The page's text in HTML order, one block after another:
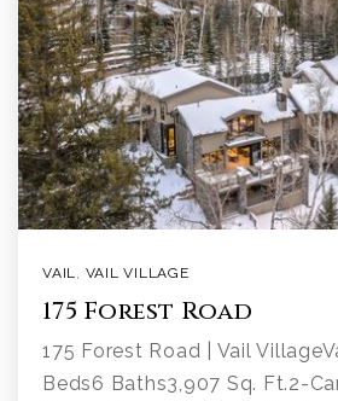
VAIL, VAIL VILLAGE
175 Forest Road
175 Forest Road | Vail
Beds6 Baths3,907 Sq. Ft.2-